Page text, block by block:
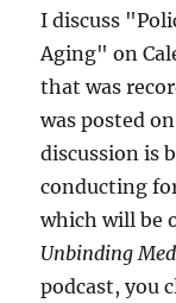
I discuss
Aging" on
that was
was posted
discussion is
conducting
which will be
Unbinding
podcast,